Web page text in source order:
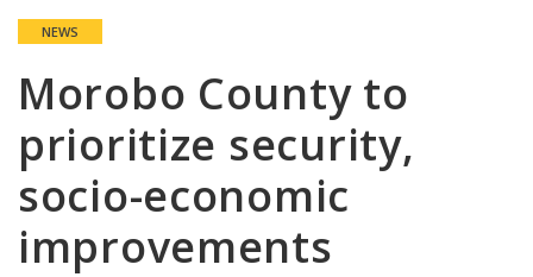
NEWS
Morobo County to
prioritize security,
socio-economic
improvements